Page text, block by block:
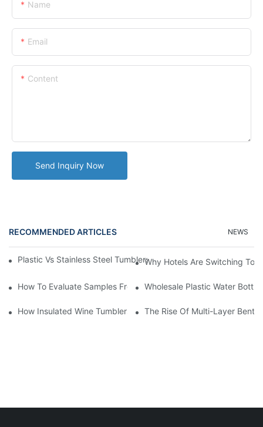
Name
Email
Content
Send Inquiry Now
RECOMMENDED ARTICLES NEWS
Plastic Vs Stainless Steel Tumblers: Which Is Better For Your
Why Hotels Are Switching To
How To Evaluate Samples From A Plastic Tumbler Cup
Wholesale Plastic Water
How Insulated Wine Tumblers Preserve Flavor And Temperature
The Rise Of Multi-Layer